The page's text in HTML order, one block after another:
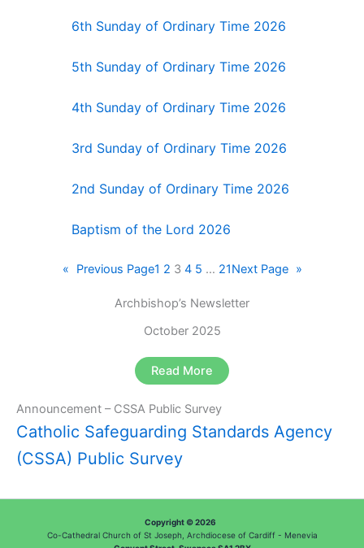
6th Sunday of Ordinary Time 2026
5th Sunday of Ordinary Time 2026
4th Sunday of Ordinary Time 2026
3rd Sunday of Ordinary Time 2026
2nd Sunday of Ordinary Time 2026
Baptism of the Lord 2026
« Previous Page1 2 3 4 5 … 21Next Page »
Archbishop’s Newsletter
October 2025
Read More
Announcement – CSSA Public Survey
Catholic Safeguarding Standards Agency
(CSSA) Public Survey
Copyright © 2026
Co-Cathedral Church of St Joseph, Archdiocese of Cardiff - Menevia